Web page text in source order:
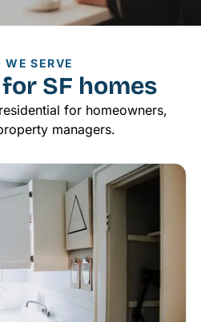
WE SERVE
SF homes
for homeowners,
managers.